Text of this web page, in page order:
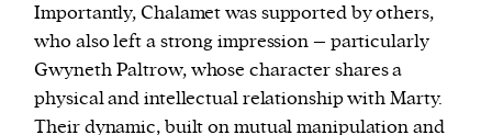
Importantly, Chalamet was supported by others,
who also left a strong impression – particularly
Gwyneth Paltrow, whose character shares a
physical and intellectual relationship with Marty.
Their dynamic, built on mutual manipulation and